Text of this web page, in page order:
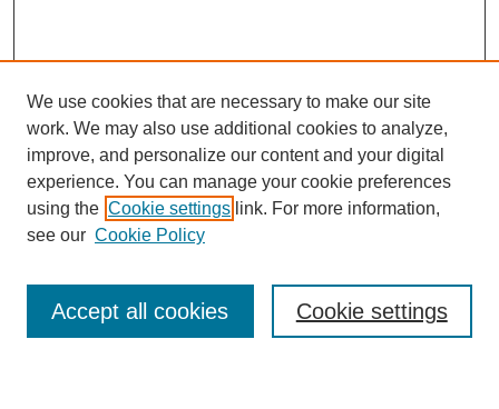
Browse
Collections
Disciplines
Authors
Enter search terms:
We use cookies that are necessary to make our site
work. We may also use additional cookies to analyze,
improve, and personalize our content and your digital
experience. You can manage your cookie preferences
using the Cookie settings link. For more information,
see our Cookie Policy
Cookie settings
Accept all cookies